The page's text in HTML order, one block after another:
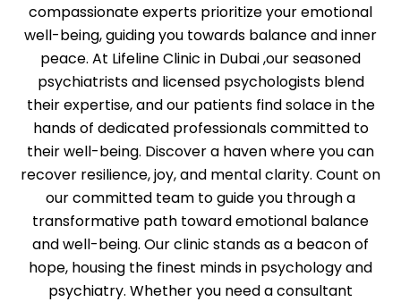
compassionate experts prioritize your emotional
well-being, guiding you towards balance and inner
peace. At Lifeline Clinic in Dubai ,our seasoned
psychiatrists and licensed psychologists blend
their expertise, and our patients find solace in the
hands of dedicated professionals committed to
their well-being. Discover a haven where you can
recover resilience, joy, and mental clarity. Count on
our committed team to guide you through a
transformative path toward emotional balance
and well-being. Our clinic stands as a beacon of
hope, housing the finest minds in psychology and
psychiatry. Whether you need a consultant